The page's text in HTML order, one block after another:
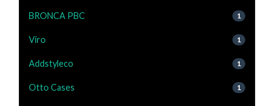
BRONCA PBC 1
Viro 1
Addstyleco 1
Otto Cases 1